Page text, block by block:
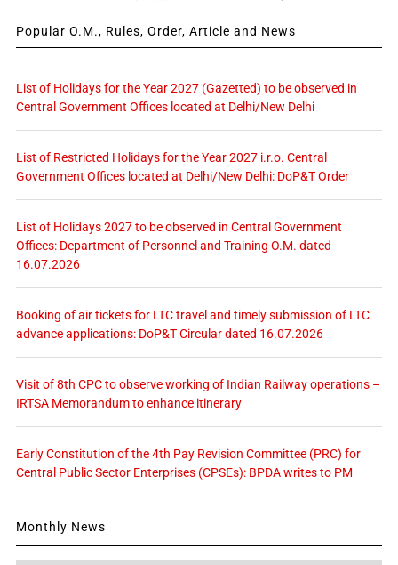
Popular O.M., Rules, Order, Article and News
List of Holidays for the Year 2027 (Gazetted) to be observed in
Central Government Offices located at Delhi/New Delhi
List of Restricted Holidays for the Year 2027 i.r.o. Central
Government Offices located at Delhi/New Delhi: DoP&T Order
List of Holidays 2027 to be observed in Central Government
Offices: Department of Personnel and Training O.M. dated
16.07.2026
Booking of air tickets for LTC travel and timely submission of LTC
advance applications: DoP&T Circular dated 16.07.2026
Visit of 8th CPC to observe working of Indian Railway operations –
IRTSA Memorandum to enhance itinerary
Early Constitution of the 4th Pay Revision Committee (PRC) for
Central Public Sector Enterprises (CPSEs): BPDA writes to PM
Monthly News